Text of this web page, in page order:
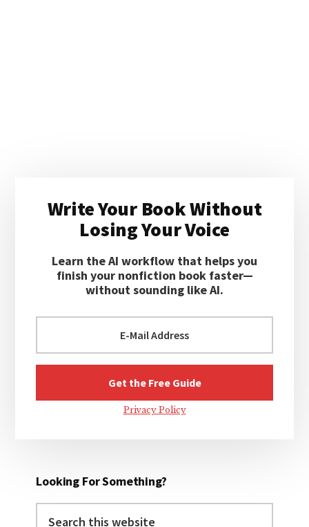
Sidebar
Write Your Book Without
Losing Your Voice
Learn the AI workflow that helps you
finish your nonfiction book faster—
without sounding like AI.
Privacy Policy
Looking For Something?